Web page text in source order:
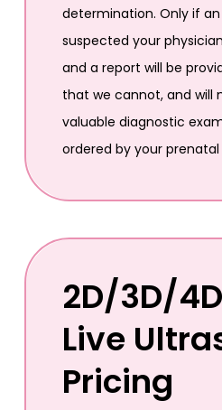
determination. Only if
suspected your
and a report will be
that we cannot, and will
valuable diagnostic
ordered by your prenatal
2D/3D/
Live
Pricing